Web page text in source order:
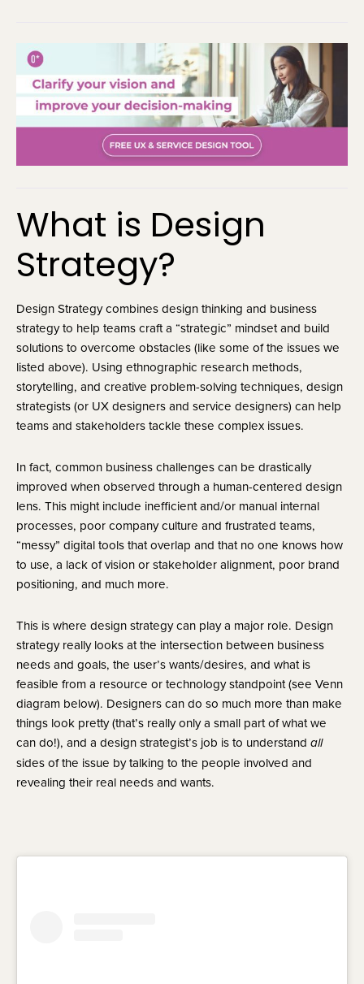
What is Design
Strategy?
Design Strategy combines design thinking and business
strategy to help teams craft a “strategic” mindset and build
solutions to overcome obstacles (like some of the issues we
listed above). Using ethnographic research methods,
storytelling, and creative problem-solving techniques, design
strategists (or UX designers and service designers) can help
teams and stakeholders tackle these complex issues.
In fact, common business challenges can be drastically
improved when observed through a human-centered design
lens. This might include inefficient and/or manual internal
processes, poor company culture and frustrated teams,
“messy” digital tools that overlap and that no one knows how
to use, a lack of vision or stakeholder alignment, poor brand
positioning, and much more.
This is where design strategy can play a major role. Design
strategy really looks at the intersection between business
needs and goals, the user’s wants/desires, and what is
feasible from a resource or technology standpoint (see Venn
diagram below). Designers can do so much more than make
things look pretty (that’s really only a small part of what we
can do!), and a design strategist’s job is to understand all
sides of the issue by talking to the people involved and
revealing their real needs and wants.